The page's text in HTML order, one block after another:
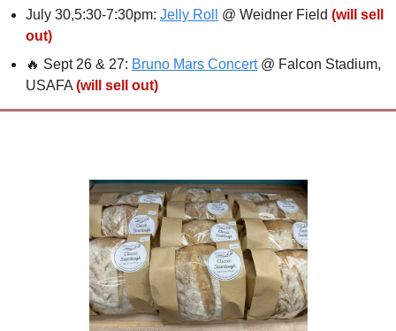
July 30,5:30-7:30pm: Jelly Roll @ Weidner Field (will sell
out)
🔥 Sept 26 & 27: Bruno Mars Concert @ Falcon Stadium,
USAFA (will sell out)